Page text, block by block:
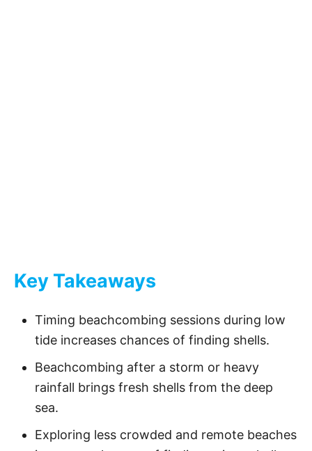
Key Takeaways
Timing beachcombing sessions during low
tide increases chances of finding shells.
Beachcombing after a storm or heavy
rainfall brings fresh shells from the deep
sea.
Exploring less crowded and remote beaches